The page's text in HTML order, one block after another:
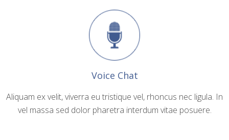
Voice Chat
Aliquam ex velit, viverra eu tristique vel, rhoncus nec ligula. In
vel massa sed dolor pharetra interdum vitae posuere.